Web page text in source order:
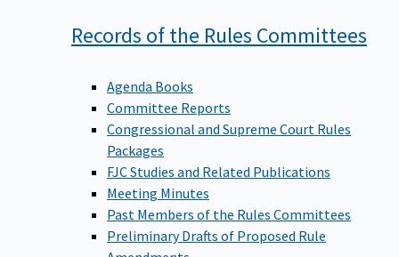
Records of the Rules Committees
Agenda Books
Committee Reports
Congressional and Supreme Court Rules
Packages
FJC Studies and Related Publications
Meeting Minutes
Past Members of the Rules Committees
Preliminary Drafts of Proposed Rule
Amendments